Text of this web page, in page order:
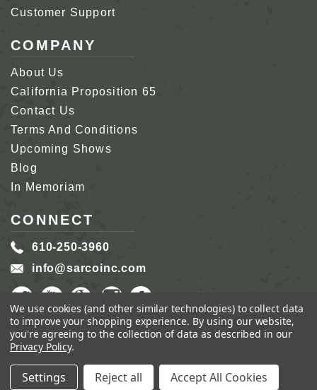
Customer Support
COMPANY
About Us
California Proposition 65
Contact Us
Terms And Conditions
Upcoming Shows
Blog
In Memoriam
CONNECT
610-250-3960
info@sarcoinc.com
COPYRIGHT 2026 SARCO, INC.ALL RIGHTS
RESERVED.
GENIUS ECOMMERCE BY 1DIGITAL.
We use cookies (and other similar technologies) to collect data
to improve your shopping experience. By using our website,
you're agreeing to the collection of data as described in our
Privacy Policy.
Settings Reject all Accept All Cookies